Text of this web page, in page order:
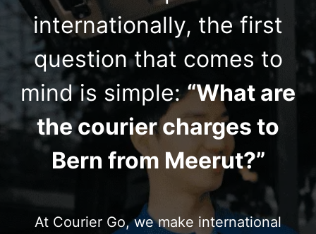
internationally, the first
question that comes to
mind is simple:“What are
the courier charges to
Bern from Meerut?”
At Courier Go, we make international